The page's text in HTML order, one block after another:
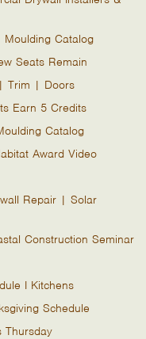
Catalog
Seats Remain
Trim | Doors
Earn 5 Credits
Catalog
Award Video
Repair | Solar
Construction Seminar
I Kitchens
Schedule
Thursday